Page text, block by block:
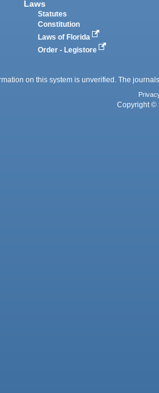
Laws
Statutes
Constitution
Laws of Florida
Order - Legistore
on this system is unverified. The
Copyright ©